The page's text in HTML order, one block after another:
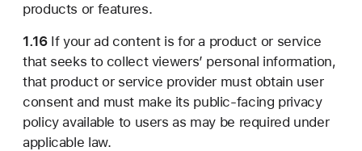
products or features.
1.16If your ad content is for a product or service
that seeks to collect viewers’ personal information,
that product or service provider must obtain user
consent and must make its public-facing privacy
policy available to users as may be required under
applicable law.